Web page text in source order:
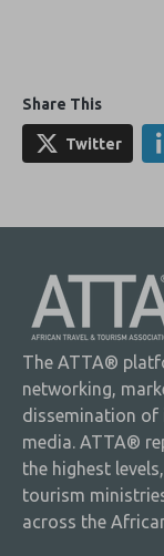
Share This
Twitter
The ATTA®
networking,
dissemination of
media. ATTA®
the highest
tourism
across the